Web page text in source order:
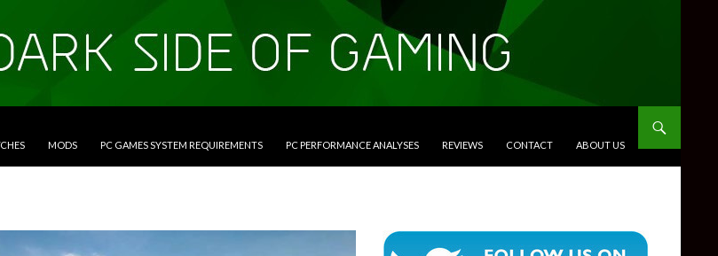
MODS PC GAMES SYSTEM REQUIREMENTS PC PERFORMANCE ANALYSES REVIEWS CONTACT ABOUT US